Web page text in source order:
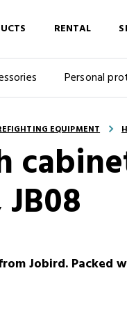
Personal
RENTAL
EQUIPMENT
Jobird. Packed